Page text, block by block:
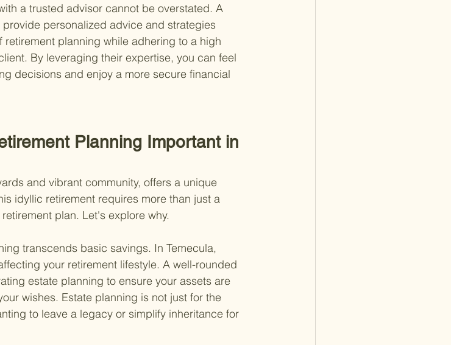
a trusted advisor cannot be overstated. A
provide personalized advice and strategies
planning while adhering to a high
By leveraging their expertise, you can feel
decisions and enjoy a more secure financial
Planning Important in
and vibrant community, offers a unique
idyllic retirement requires more than just a
plan. Let's explore why.
transcends basic savings. In Temecula,
your retirement lifestyle. A well-rounded
estate planning to ensure your assets are
wishes. Estate planning is not just for the
to leave a legacy or simplify inheritance for